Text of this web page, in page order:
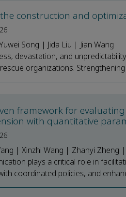
construction and
Song | Jida Liu | Jian Wang
devastation, and
organizations.
framework for
with quantitative
| Xinzhi Wang | Zhanyi Zheng
plays a critical role in
coordinated policies, and